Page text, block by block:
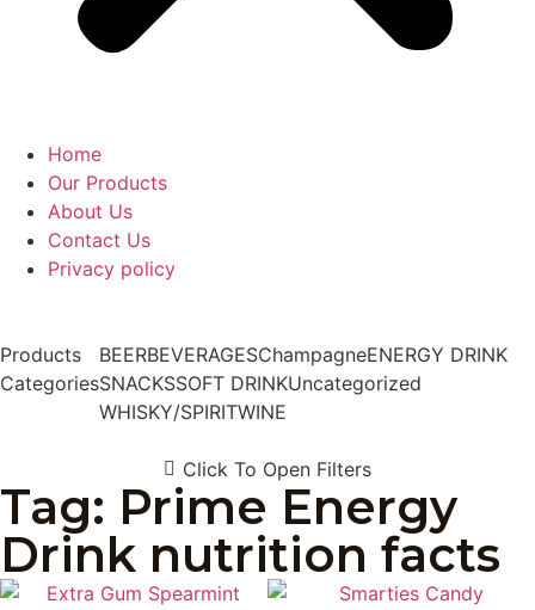
Home
Our Products
About Us
Contact Us
Privacy policy
Products
Categories
BEERBEVERAGESChampagneENERGY DRINK
SNACKSSOFT DRINKUncategorized
WHISKY/SPIRITWINE
Click To Open Filters
Tag: Prime Energy
Drink nutrition facts